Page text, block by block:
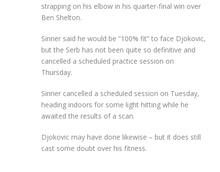
strapping on his elbow in his quarter-final win over
Ben Shelton.
Sinner said he would be “100% fit” to face Djokovic,
but the Serb has not been quite so definitive and
cancelled a scheduled practice session on
Thursday.
Sinner cancelled a scheduled session on Tuesday,
heading indoors for some light hitting while he
awaited the results of a scan.
Djokovic may have done likewise – but it does still
cast some doubt over his fitness.